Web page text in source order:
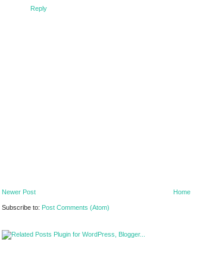
Reply
Newer Post Home
Subscribe to: Post Comments (Atom)